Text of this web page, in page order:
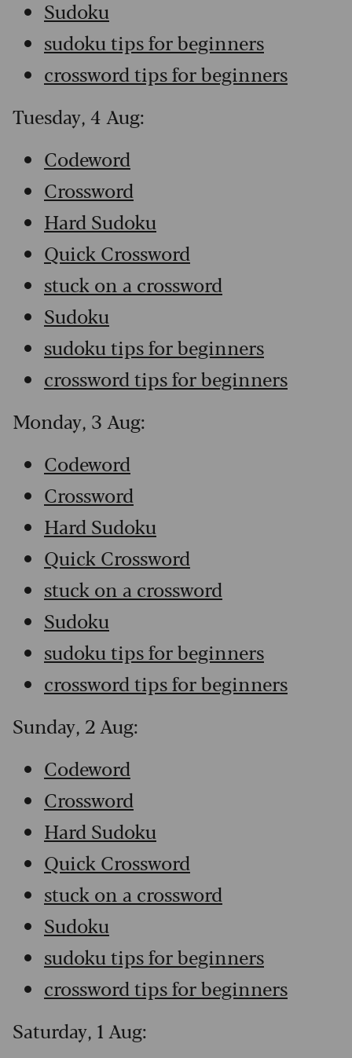
Sudoku
sudoku tips for beginners
crossword tips for beginners
Tuesday, 4 Aug:
Codeword
Crossword
Hard Sudoku
Quick Crossword
stuck on a crossword
Sudoku
sudoku tips for beginners
crossword tips for beginners
Monday, 3 Aug:
Codeword
Crossword
Hard Sudoku
Quick Crossword
stuck on a crossword
Sudoku
sudoku tips for beginners
crossword tips for beginners
Sunday, 2 Aug:
Codeword
Crossword
Hard Sudoku
Quick Crossword
stuck on a crossword
Sudoku
sudoku tips for beginners
crossword tips for beginners
Saturday, 1 Aug: